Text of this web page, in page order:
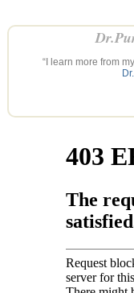
“I learn more from